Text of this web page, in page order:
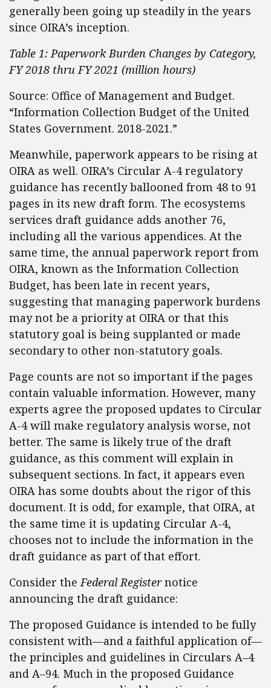
generally been going up steadily in the years
since OIRA’s inception.
Table 1: Paperwork Burden Changes by Category,
FY 2018 thru FY 2021 (million hours)
Source: Office of Management and Budget.
“Information Collection Budget of the United
States Government. 2018-2021.”
Meanwhile, paperwork appears to be rising at
OIRA as well. OIRA’s Circular A-4 regulatory
guidance has recently ballooned from 48 to 91
pages in its new draft form. The ecosystems
services draft guidance adds another 76,
including all the various appendices. At the
same time, the annual paperwork report from
OIRA, known as the Information Collection
Budget, has been late in recent years,
suggesting that managing paperwork burdens
may not be a priority at OIRA or that this
statutory goal is being supplanted or made
secondary to other non-statutory goals.
Page counts are not so important if the pages
contain valuable information. However, many
experts agree the proposed updates to Circular
A-4 will make regulatory analysis worse, not
better. The same is likely true of the draft
guidance, as this comment will explain in
subsequent sections. In fact, it appears even
OIRA has some doubts about the rigor of this
document. It is odd, for example, that OIRA, at
the same time it is updating Circular A-4,
chooses not to include the information in the
draft guidance as part of that effort.
Consider theFederal Registernotice
announcing the draft guidance:
The proposed Guidance is intended to be fully
consistent with—and a faithful application of—
the principles and guidelines in Circulars A–4
and A–94. Much in the proposed Guidance